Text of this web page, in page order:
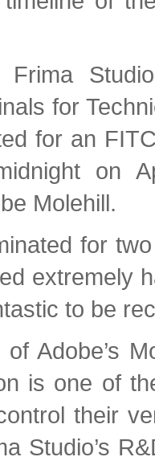
Frima
for
for an
on
Molehill.
for
extremely
to be
Adobe’s
is one of
their
Studio’s